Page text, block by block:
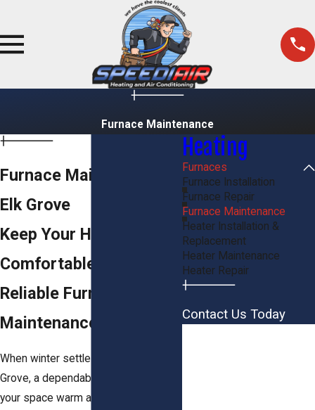
Furnace Maintenance
Furnace Maintenance in
Elk Grove
Keep Your Home
Comfortable with
Reliable Furnace
Maintenance
When winter settles in across Elk
Grove, a dependable furnace keeps
your space warm and safe. At
Heating
Furnaces
Furnace Installation
Furnace Repair
Furnace Maintenance
Heater Installation &
Replacement
Heater Maintenance
Heater Repair
Contact Us Today